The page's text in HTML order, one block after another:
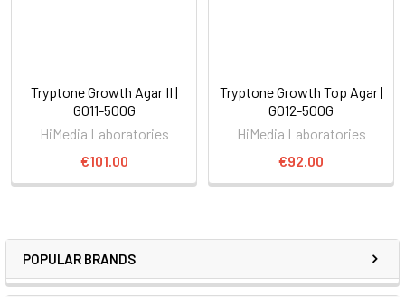
POPULAR BRANDS
Tryptone Growth Agar II |
G011-500G
HiMedia Laboratories
€101.00
Tryptone Growth Top Agar |
G012-500G
HiMedia Laboratories
€92.00